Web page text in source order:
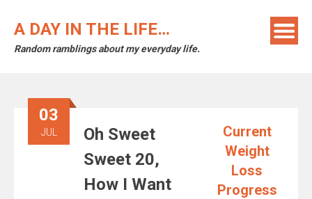
A DAY IN THE LIFE…
Random ramblings about my everyday life.
03
JUL
Oh Sweet
Sweet 20,
How I Want
Current
Weight
Loss
Progress